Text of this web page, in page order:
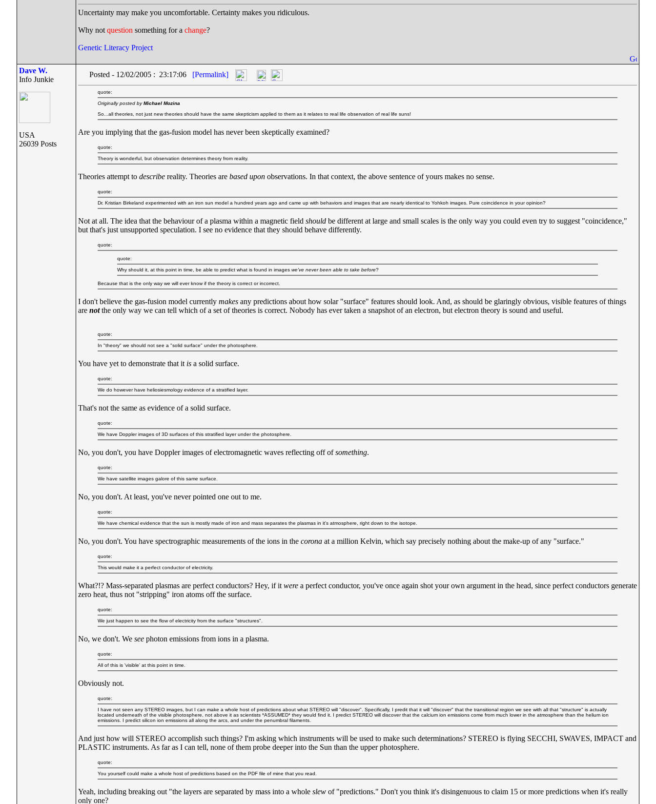
Uncertainty may make you uncomfortable. Certainty makes you ridiculous.
Why not question something for a change?
Genetic Literacy Project
Dave W.
Info Junkie
USA
26039 Posts
Posted - 12/02/2005 : 23:17:06 [Permalink]
quote:
Originally posted byMichael Mozina
So...all theories, not just new theories should have the same skepticism applied to them as it relates to real life observation of real life suns!
Are you implying that the gas-fusion model has never been skeptically examined?
quote:
Theory is wonderful, but observation determines theory from reality.
Theories attempt to describe reality. Theories are based upon observations. In that context, the above sentence of yours makes no sense.
quote:
Dr. Kristian Birkeland experimented with an iron sun model a hundred years ago and came up with behaviors and images that are nearly identical to Yohkoh images. Pure coincidence in your opinion?
Not at all. The idea that the behaviour of a plasma within a magnetic field should be different at large and small scales is the only way you could even try to suggest "coincidence,"
but that's just unsupported speculation. I see no evidence that they should behave differently.
quote:
quote:
Why should it, at this point in time, be able to predict what is found in images we've never been able to take before?
Because that is the only way we will ever know if the theory is correct or incorrect.
I don't believe the gas-fusion model currently makes any predictions about how solar "surface" features should look. And, as should be glaringly obvious, visible features of things
are notthe only way we can tell which of a set of theories is correct. Nobody has ever taken a snapshot of an electron, but electron theory is sound and useful.
quote:
In "theory" we should not see a "solid surface" under the photosphere.
You have yet to demonstrate that it is a solid surface.
quote:
We do however have heliosiesmology evidence of a stratified layer.
That's not the same as evidence of a solid surface.
quote:
We have Doppler images of 3D surfaces of this stratified layer under the photosphere.
No, you don't, you have Doppler images of electromagnetic waves reflecting off ofsomething.
quote:
We have satellite images galore of this same surface.
No, you don't. At least, you've never pointed one out to me.
quote:
We have chemical evidence that the sun is mostly made of iron and mass separates the plasmas in it's atmosphere, right down to the isotope.
No, you don't. You have spectrographic measurements of the ions in the corona at a million Kelvin, which say precisely nothing about the make-up of any "surface."
quote:
This would make it a perfect conductor of electricity.
What?!? Mass-separated plasmas are perfect conductors? Hey, if it were a perfect conductor, you've once again shot your own argument in the head, since perfect conductors generate
zero heat, thus not "stripping" iron atoms off the surface.
quote:
We just happen to see the flow of electricity from the surface "structures".
No, we don't. We see photon emissions from ions in a plasma.
quote:
All of this is 'visible' at this point in time.
Obviously not.
quote:
I have not seen any STEREO images, but I can make a whole host of predictions about what STEREO will "discover". Specifically, I predit that it will "discover" that the transitional region we see with all that "structure" is actually
located underneath of the visible photosphere, not above it as scientists *ASSUMED* they would find it. I predict STEREO will discover that the calcium ion emissions come from much lower in the atmosphere than the helium ion
emissions. I predict silicon ion emissions all along the arcs, and under the penumbral filaments.
And just how will STEREO accomplish such things? I'm asking which instruments will be used to make such determinations? STEREO is flying SECCHI, SWAVES, IMPACT and
PLASTIC instruments. As far as I can tell, none of them probe deeper into the Sun than the upper photosphere.
quote:
You yourself could make a whole host of predictions based on the PDF file of mine that you read.
Yeah, including breaking out "the layers are separated by mass into a whole slew of "predictions." Don't you think it's disingenuous to claim 15 or more predictions when it's really
only one?